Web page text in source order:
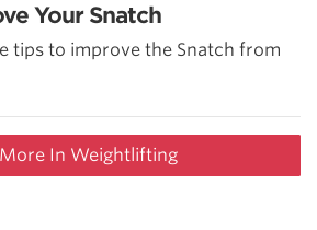
Your Snatch
tips to improve the Snatch from
More In Weightlifting